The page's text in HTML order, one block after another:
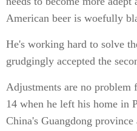
American beer is woefully
He's working hard to solve
grudgingly accepted the
Adjustments are no problem
14 when he left his home in
China's Guangdong